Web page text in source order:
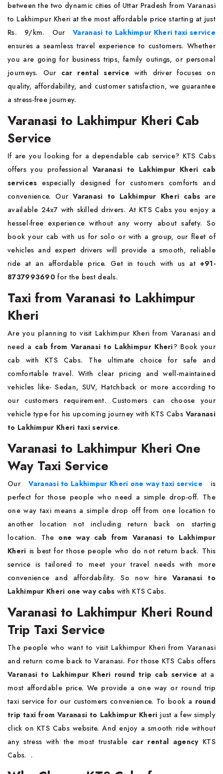
between the two dynamic cities of Uttar Pradesh from Varanasi
to Lakhimpur Kheri at the most affordable price starting at just
Rs. 9/km. Our Varanasi to Lakhimpur Kheri taxi service
ensures a seamless travel experience to customers. Whether
you are going for business trips, family outings, or personal
journeys. Our car rental servicewith driver focuses on
quality, affordability, and customer satisfaction, we guarantee
a stress-free journey.
Varanasi to Lakhimpur Kheri Cab
Service
If are you looking for a dependable cab service? KTS Cabs
offers you professional Varanasi to Lakhimpur Kheri cab
services especially designed for customers comforts and
convenience. Our Varanasi to Lakhimpur Kheri cabs are
available 24x7 with skilled drivers. At KTS Cabs you enjoy a
hessel-free experience without any worry about safety. So
book your cab with us for solo or with a group, our fleet of
vehicles and expert drivers will provide a smooth, reliable
ride at an affordable price. Get in touch with us at +91-
8737993690 for the best deals.
Taxi from Varanasi to Lakhimpur
Kheri
Are you planning to visit Lakhimpur Kheri from Varanasi and
need a cab from Varanasi to Lakhimpur Kheri? Book your
cab with KTS Cabs. The ultimate choice for safe and
comfortable travel. With clear pricing and well-maintained
vehicles like- Sedan, SUV, Hatchback or more according to
our customers requirement. Customers can choose your
vehicle type for his upcoming journey with KTS Cabs Varanasi
to Lakhimpur Kheri taxi service.
Varanasi to Lakhimpur Kheri One
Way Taxi Service
OurVaranasi to Lakhimpur Kheri one way taxi service is
perfect for those people who need a simple drop-off. The
one way taxi means a simple drop off from one location to
another location not including return back on starting
location. The one way cab from Varanasi to Lakhimpur
Kheri is best for those people who do not return back. This
service is tailored to meet your travel needs with more
convenience and affordability. So now hire Varanasi to
Lakhimpur Kheri one way cabs with KTS Cabs.
Varanasi to Lakhimpur Kheri Round
Trip Taxi Service
The people who want to visit Lakhimpur Kheri from Varanasi
and return come back to Varanasi. For those KTS Cabs offers
Varanasi to Lakhimpur Kheri round trip cab service at a
most affordable price. We provide a one way or round trip
taxi service for our customers convenience. To book a round
trip taxi from Varanasi to Lakhimpur Kheri just a few simply
click on KTS Cabs website. And enjoy a smooth ride without
any stress with the most trustable car rental agencyKTS
Cabs. .